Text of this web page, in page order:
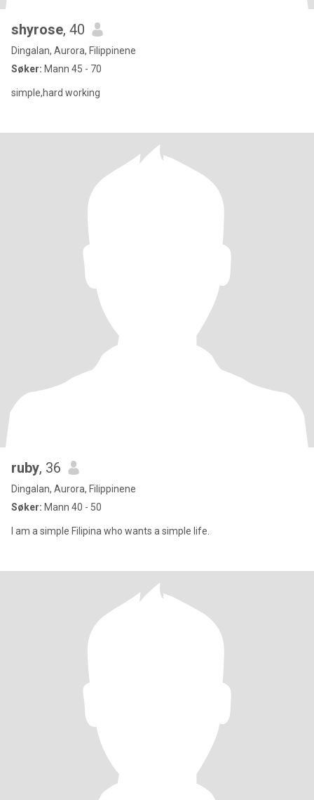
shyrose, 40
Dingalan, Aurora, Filippinene
Søker: Mann 45 - 70
simple,hard working
ruby, 36
Dingalan, Aurora, Filippinene
Søker: Mann 40 - 50
I am a simple Filipina who wants a simple life.